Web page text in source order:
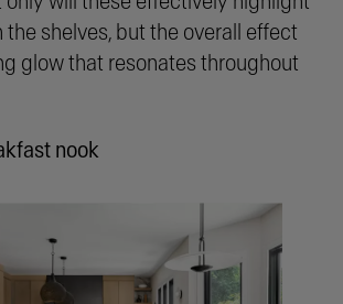
shelves, but the overall effect
glow that resonates throughout
nook